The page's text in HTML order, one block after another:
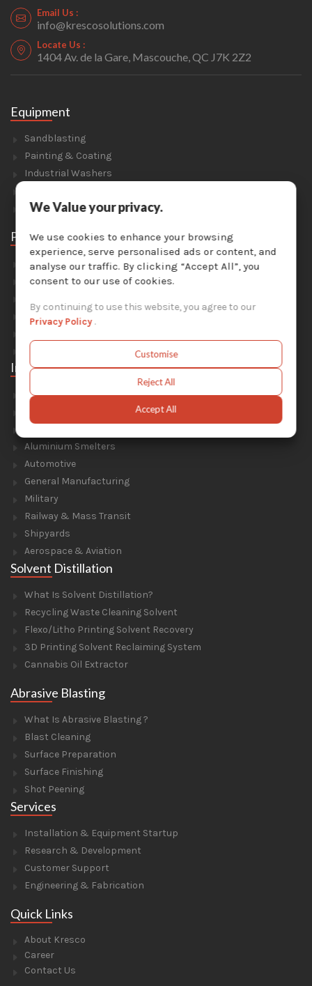
Email Us :
info@krescosolutions.com
Locate Us :
1404 Av. de la Gare, Mascouche, QC J7K 2Z2
Equipment
Sandblasting
Painting & Coating
Industrial Washers
Solvent Recyclers
Parts
Abrasive Media
Safety Equipment
Parts For Dust Collectors
Parts For Solvent Recyclers
Industries
Foundry & Forge
Aluminium Smelters
Automotive
General Manufacturing
Military
Railway & Mass Transit
Shipyards
Aerospace & Aviation
Solvent Distillation
What Is Solvent Distillation?
Recycling Waste Cleaning Solvent
Flexo/Litho Printing Solvent Recovery
3D Printing Solvent Reclaiming System
Cannabis Oil Extractor
Abrasive Blasting
What Is Abrasive Blasting ?
Blast Cleaning
Surface Preparation
Surface Finishing
Shot Peening
Services
Installation & Equipment Startup
Research & Development
Customer Support
Engineering & Fabrication
Quick Links
About Kresco
Career
Contact Us
We Value your privacy.
We use cookies to enhance your browsing
experience, serve personalised ads or content, and
analyse our traffic. By clicking “Accept All”, you
consent to our use of cookies.
By continuing to use this website, you agree to our
Privacy Policy.
Customise
Reject All
Accept All